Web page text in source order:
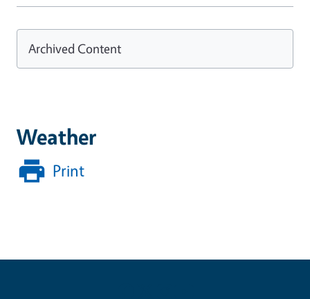
Weather
Print
Archived Content